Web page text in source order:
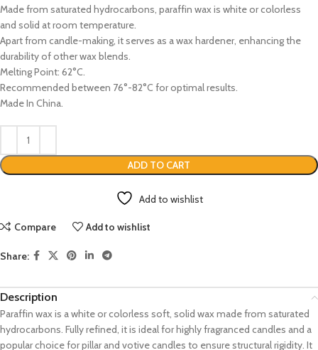
Made from saturated hydrocarbons, paraffin wax is white or colorless
and solid at room temperature.
Apart from candle-making, it serves as a wax hardener, enhancing the
durability of other wax blends.
Melting Point: 62°C.
Recommended between 76°-82°C for optimal results.
Made In China.
ADD TO CART
Add to wishlist
Compare Add to wishlist
Share:
Description
Paraffin wax is a white or colorless soft, solid wax made from saturated
hydrocarbons. Fully refined, it is ideal for highly fragranced candles and a
popular choice for pillar and votive candles to ensure structural rigidity. It